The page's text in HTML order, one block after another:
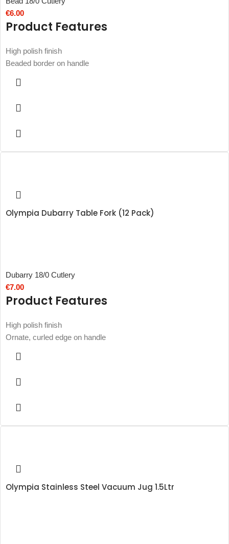
€6.00
Product Features
High polish finish
Beaded border on handle
Olympia Dubarry Table Fork (12 Pack)
Dubarry 18/0 Cutlery
€7.00
Product Features
High polish finish
Ornate, curled edge on handle
Olympia Stainless Steel Vacuum Jug 1.5Ltr